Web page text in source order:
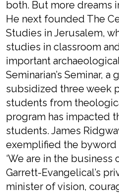
both. But more dreams
He next founded The
Studies in Jerusalem,
studies in classroom
important
Seminarian’s Seminar, a
subsidized three week
students from
program has impacted
students. James
exemplified the byword
‘We are in the business
Garrett-Evangelical’s
minister of vision,